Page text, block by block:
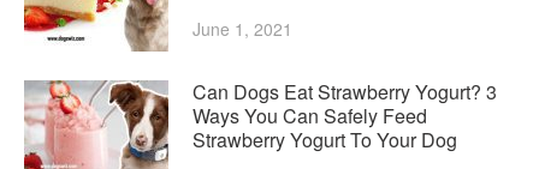
June 1, 2021
Can Dogs Eat Strawberry Yogurt? 3
Ways You Can Safely Feed
Strawberry Yogurt To Your Dog